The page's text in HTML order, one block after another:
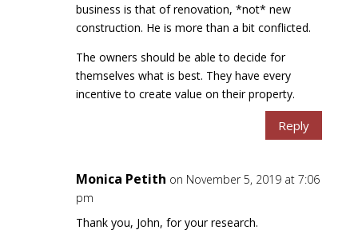
business is that of renovation, *not* new
construction. He is more than a bit conflicted.
The owners should be able to decide for
themselves what is best. They have every
incentive to create value on their property.
Reply
Monica Petith on November 5, 2019 at 7:06
pm
Thank you, John, for your research.